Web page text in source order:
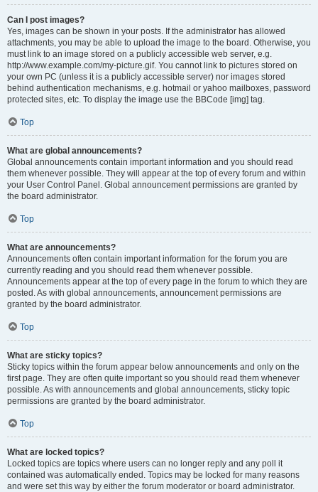
Can I post images?
Yes, images can be shown in your posts. If the administrator has allowed
attachments, you may be able to upload the image to the board. Otherwise, you
must link to an image stored on a publicly accessible web server, e.g.
http://www.example.com/my-picture.gif. You cannot link to pictures stored on
your own PC (unless it is a publicly accessible server) nor images stored
behind authentication mechanisms, e.g. hotmail or yahoo mailboxes, password
protected sites, etc. To display the image use the BBCode [img] tag.
Top
What are global announcements?
Global announcements contain important information and you should read
them whenever possible. They will appear at the top of every forum and within
your User Control Panel. Global announcement permissions are granted by
the board administrator.
Top
What are announcements?
Announcements often contain important information for the forum you are
currently reading and you should read them whenever possible.
Announcements appear at the top of every page in the forum to which they are
posted. As with global announcements, announcement permissions are
granted by the board administrator.
Top
What are sticky topics?
Sticky topics within the forum appear below announcements and only on the
first page. They are often quite important so you should read them whenever
possible. As with announcements and global announcements, sticky topic
permissions are granted by the board administrator.
Top
What are locked topics?
Locked topics are topics where users can no longer reply and any poll it
contained was automatically ended. Topics may be locked for many reasons
and were set this way by either the forum moderator or board administrator.